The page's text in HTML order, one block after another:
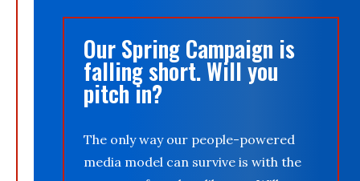
Our Spring Campaign is
falling short. Will you
pitch in?
The only way our people-powered
media model can survive is with the